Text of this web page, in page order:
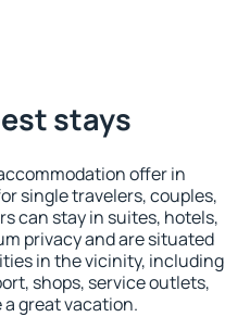
stays
offer in
single travelers, couples,
can stay in suites, hotels,
privacy and are situated
in the vicinity, including
shops, service outlets,
great vacation.